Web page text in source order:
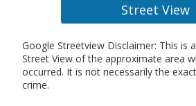
Street View
Google Streetview Disclaimer: This is
Street View of the approximate area
occurred. It is not necessarily the
crime.